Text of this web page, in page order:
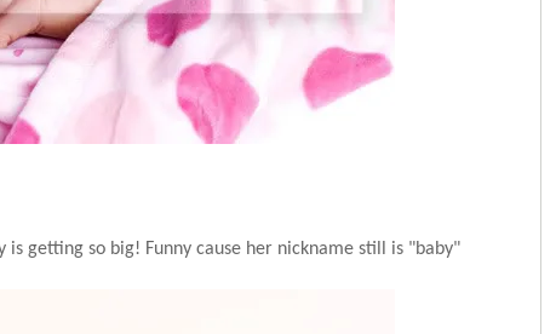
is getting so big! Funny cause her nickname still is "baby"